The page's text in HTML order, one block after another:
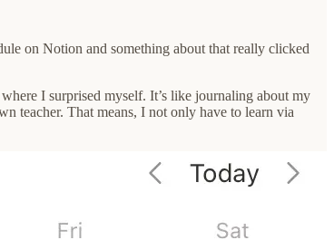
on Notion and something about that really clicked
I surprised myself. It’s like journaling about my
teacher. That means, I not only have to learn via